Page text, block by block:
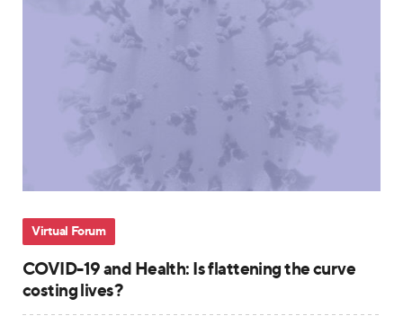
Virtual Forum
COVID-19 and Health: Is flattening the curve
costing lives?